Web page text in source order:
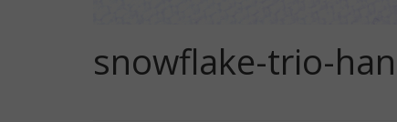
snowflake-trio-